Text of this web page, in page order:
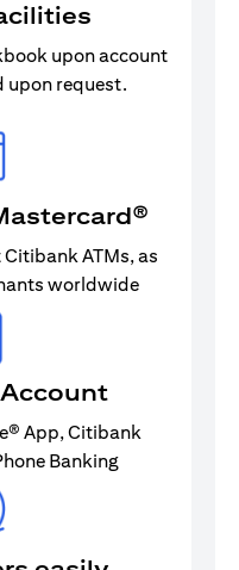
upon account
upon request.
ATMs, as
worldwide
App, Citibank
Banking